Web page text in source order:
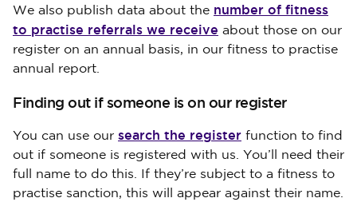
We also publish data about the number of fitness
to practise referrals we receive about those on our
register on an annual basis, in our fitness to practise
annual report.
Finding out if someone is on our register
You can use our search the register function to find
out if someone is registered with us. You’ll need their
full name to do this. If they’re subject to a fitness to
practise sanction, this will appear against their name.